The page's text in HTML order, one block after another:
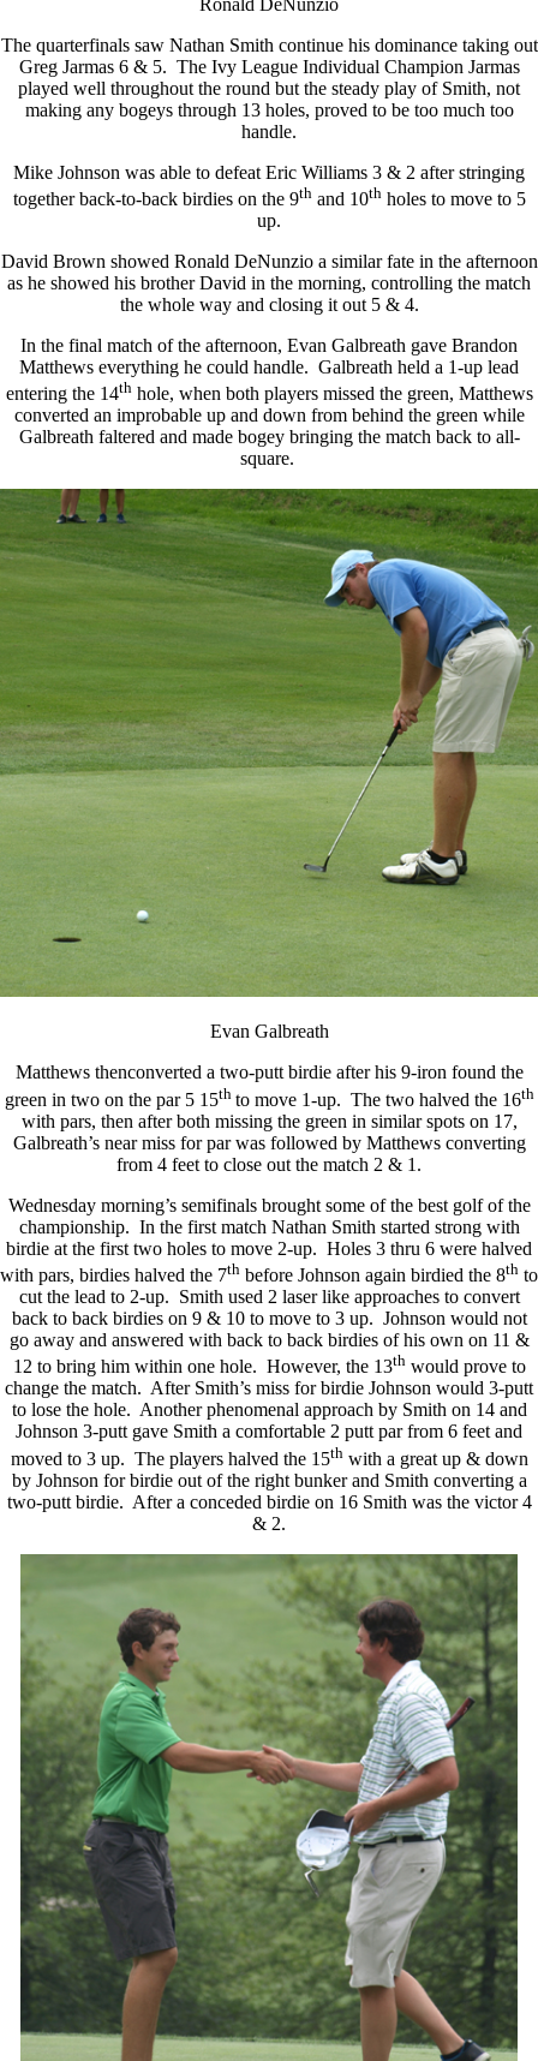
The quarterfinals saw Nathan Smith continue his dominance taking out
Greg Jarmas 6 & 5. The Ivy League Individual Champion Jarmas
played well throughout the round but the steady play of Smith, not
making any bogeys through 13 holes, proved to be too much too
handle.
Mike Johnson was able to defeat Eric Williams 3 & 2 after stringing
together back-to-back birdies on the 9thand 10thholes to move to 5
up.
David Brown showed Ronald DeNunzio a similar fate in the afternoon
as he showed his brother David in the morning, controlling the match
the whole way and closing it out 5 & 4.
In the final match of the afternoon, Evan Galbreath gave Brandon
Matthews everything he could handle. Galbreath held a 1-up lead
entering the 14thhole, when both players missed the green, Matthews
converted an improbable up and down from behind the green while
Galbreath faltered and made bogey bringing the match back to all-
square.
Evan Galbreath
Matthews thenconverted a two-putt birdie after his 9-iron found the
green in two on the par 5 15th to move 1-up. The two halved the 16th
with pars, then after both missing the green in similar spots on 17,
Galbreath’s near miss for par was followed by Matthews converting
from 4 feet to close out the match 2 & 1.
Wednesday morning’s semifinals brought some of the best golf of the
championship. In the first match Nathan Smith started strong with
birdie at the first two holes to move 2-up. Holes 3 thru 6 were halved
with pars, birdies halved the 7th before Johnson again birdied the 8th to
cut the lead to 2-up. Smith used 2 laser like approaches to convert
back to back birdies on 9 & 10 to move to 3 up. Johnson would not
go away and answered with back to back birdies of his own on 11 &
12 to bring him within one hole. However, the 13thwould prove to
change the match. After Smith’s miss for birdie Johnson would 3-putt
to lose the hole. Another phenomenal approach by Smith on 14 and
Johnson 3-putt gave Smith a comfortable 2 putt par from 6 feet and
moved to 3 up. The players halved the 15thwith a great up & down
by Johnson for birdie out of the right bunker and Smith converting a
two-putt birdie. After a conceded birdie on 16 Smith was the victor 4
& 2.